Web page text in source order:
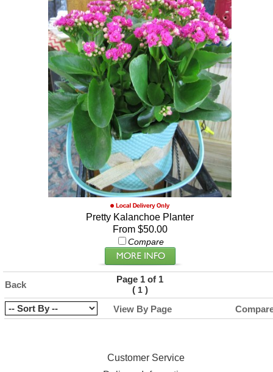
Pretty Kalanchoe Planter
From $50.00
Compare
Back
Page 1 of 1
( 1)
View By Page
Customer Service